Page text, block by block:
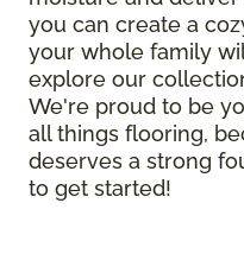
you can create a
your whole family
explore our
We're proud to be
all things flooring,
deserves a strong
to get started!